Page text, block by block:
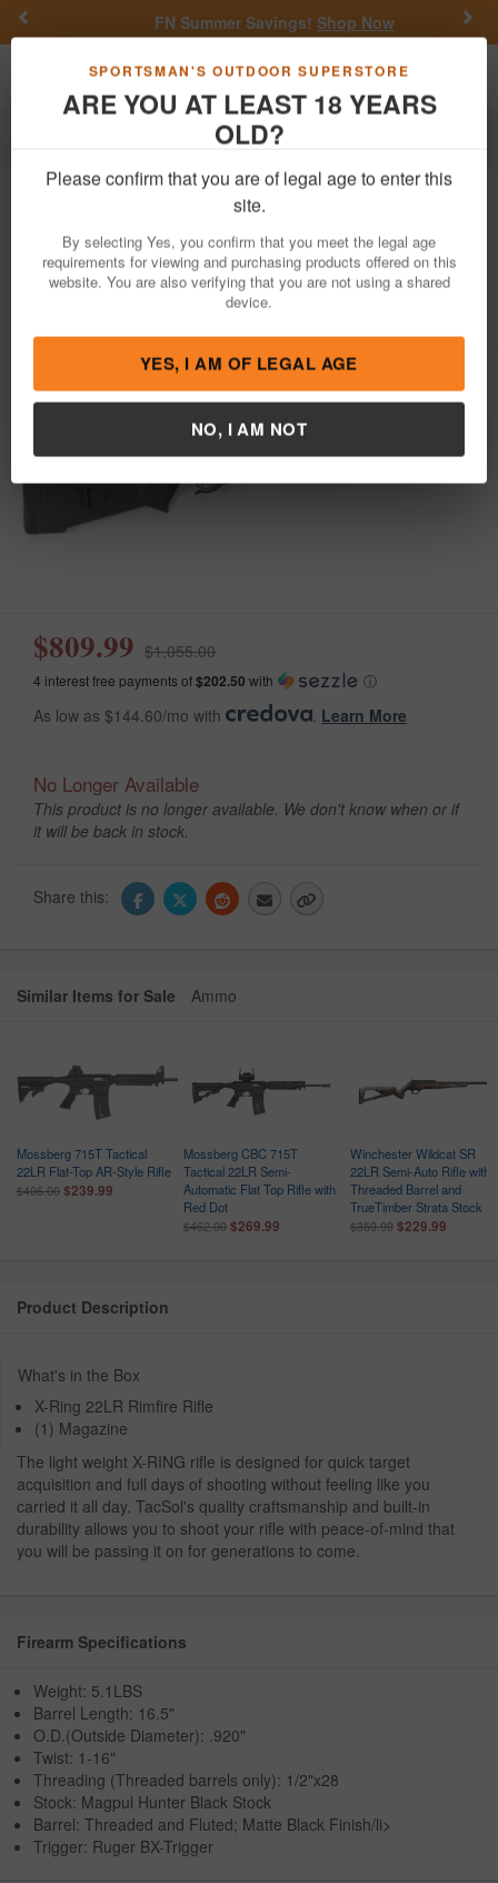
SPORTSMAN'S OUTDOOR SUPERSTORE
ARE YOU AT LEAST 18 YEARS
OLD?
Please confirm that you are of legal age to enter this
site.
By selecting Yes, you confirm that you meet the legal age
requirements for viewing and purchasing products offered on this
website. You are also verifying that you are not using a shared
device.
YES, I AM OF LEGAL AGE
NO, I AM NOT
FN Summer Savings!Shop Now
Toggle navigation
Semi-Auto Rifles
X-Ring 22LR Rimfire
Rifle with Magpul Hunter X-22 Stock
and Matte Black Barrel
Item Number: TE-MB-B-M-BLK
/
$809.99 $1,055.00
4 interest free payments of$202.50 with ⓘ
As low as $144.60/mo with Learn More
No Longer Available
This product is no longer available. We don't know when or if
it will be back in stock.
Share this:
Similar Items for Sale Ammo
Mossberg 715T Tactical
22LR Flat-Top AR-Style Rifle
$406.00 $239.99
Mossberg CBC 715T
Tactical 22LR Semi-
Automatic Flat Top Rifle with
Red Dot
$462.00 $269.99
Winchester Wildcat SR
22LR Semi-Auto Rifle with
Threaded Barrel and
TrueTimber Strata Stock
$359.99 $229.99
Product Description
What's in the Box
X-Ring 22LR Rimfire Rifle
(1) Magazine
The light weight X-RING rifle is designed for quick target
acquisition and full days of shooting without feeling like you
carried it all day. TacSol's quality craftsmanship and built-in
durability allows you to shoot your rifle with peace-of-mind that
you will be passing it on for generations to come.
Firearm Specifications
Weight: 5.1LBS
Barrel Length: 16.5"
O.D.(Outside Diameter): .920"
Twist: 1-16"
Threading (Threaded barrels only): 1/2"x28
Stock: Magpul Hunter Black Stock
Barrel: Threaded and Fluted; Matte Black Finish/li>
Trigger: Ruger BX-Trigger